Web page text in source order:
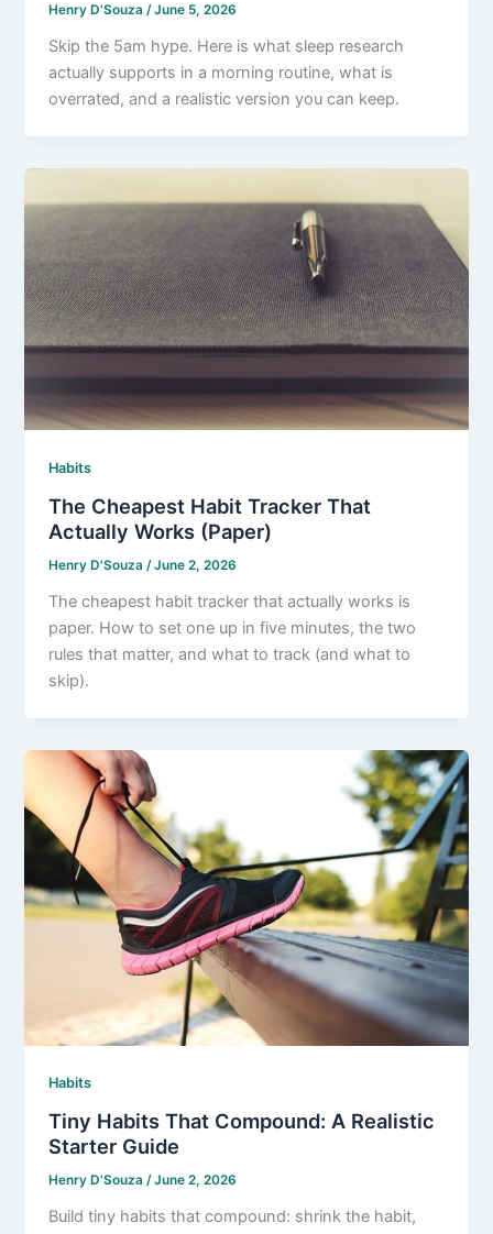
Henry D'Souza/June 5, 2026
Skip the 5am hype. Here is what sleep research
actually supports in a morning routine, what is
overrated, and a realistic version you can keep.
Habits
The Cheapest Habit Tracker That
Actually Works (Paper)
Henry D'Souza/June 2, 2026
The cheapest habit tracker that actually works is
paper. How to set one up in five minutes, the two
rules that matter, and what to track (and what to
skip).
Habits
Tiny Habits That Compound: A Realistic
Starter Guide
Henry D'Souza/June 2, 2026
Build tiny habits that compound: shrink the habit,